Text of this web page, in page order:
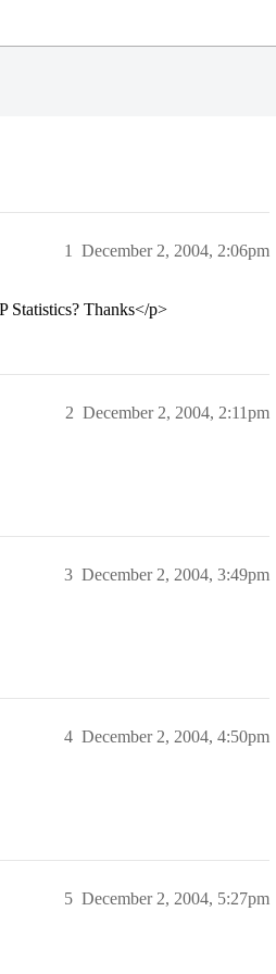
December 2, 2004, 2:06pm
1
Statistics? Thanks</p>
December 2, 2004, 2:11pm
2
December 2, 2004, 3:49pm
3
December 2, 2004, 4:50pm
4
December 2, 2004, 5:27pm
5